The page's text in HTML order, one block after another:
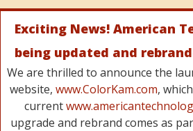
Exciting News! American
being updated and
We are thrilled to announce the
website, www.ColorKam.com,
current
upgrade and rebrand comes as